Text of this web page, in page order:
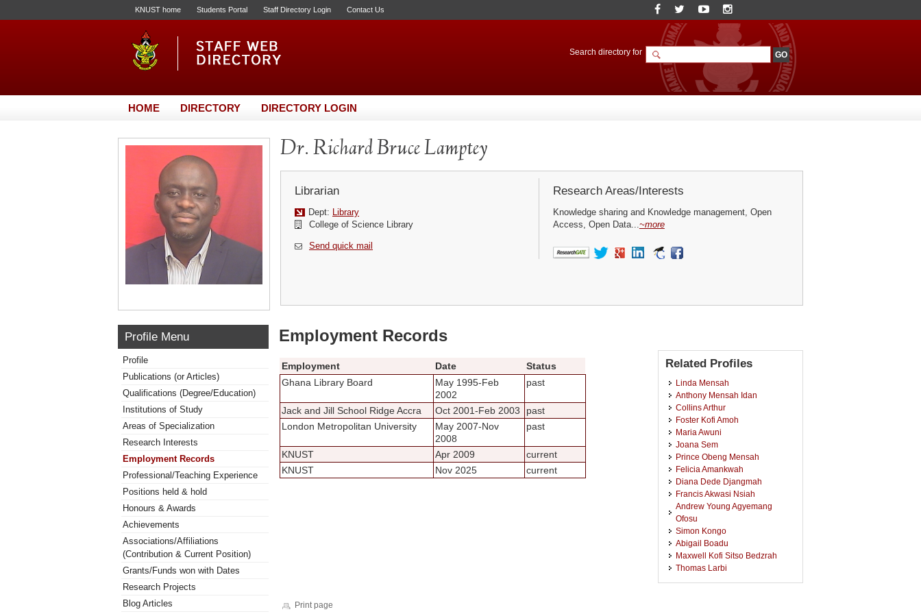
KNUST home Students Portal Staff Directory Login Contact Us
Search directory for
HOME DIRECTORY DIRECTORY LOGIN
Dr. Richard Bruce Lamptey
Librarian
Dept: Library
College of Science Library
Send quick mail
Research Areas/Interests
Knowledge sharing and Knowledge management, Open
Access, Open Data...~more
Profile Menu
Profile
Publications (or Articles)
Qualifications (Degree/Education)
Institutions of Study
Areas of Specialization
Research Interests
Employment Records
Professional/Teaching Experience
Positions held & hold
Honours & Awards
Achievements
Associations/Affiliations
(Contribution & Current Position)
Grants/Funds won with Dates
Research Projects
Blog Articles
Employment Records
Employment Date
Status
Ghana Library Board
May 1995-Feb
2002
past
Jack and Jill School Ridge Accra Oct 2001-Feb 2003
past
London Metropolitan University
May 2007-Nov
2008
past
KNUST Apr 2009
current
KNUST
Nov 2025 current
Related Profiles
Linda Mensah
Anthony Mensah Idan
Collins Arthur
Foster Kofi Amoh
Maria Awuni
Joana Sem
Prince Obeng Mensah
Felicia Amankwah
Diana Dede Djangmah
Francis Akwasi Nsiah
Andrew Young Agyemang
Ofosu
Simon Kongo
Abigail Boadu
Maxwell Kofi Sitso Bedzrah
Thomas Larbi
Print page